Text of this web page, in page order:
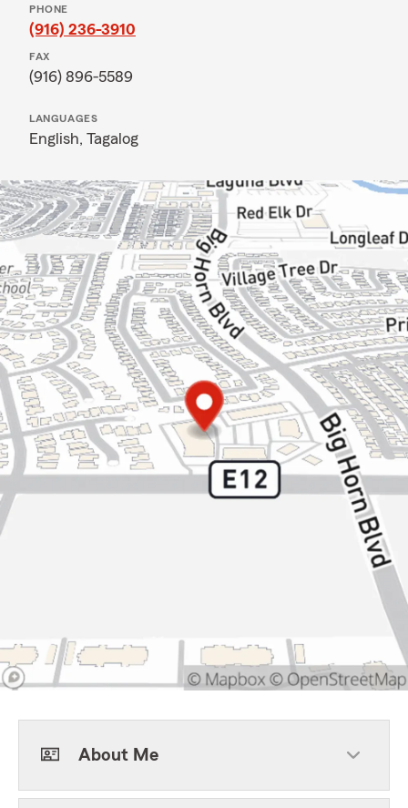
PHONE
(916) 236-3910
FAX
(916) 896-5589
LANGUAGES
English, Tagalog
About Me